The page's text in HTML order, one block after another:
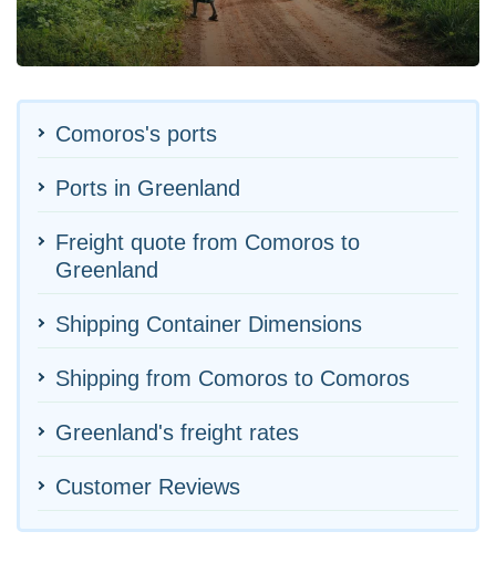
Comoros's ports
Ports in Greenland
Freight quote from Comoros to
Greenland
Shipping Container Dimensions
Shipping from Comoros to Comoros
Greenland's freight rates
Customer Reviews